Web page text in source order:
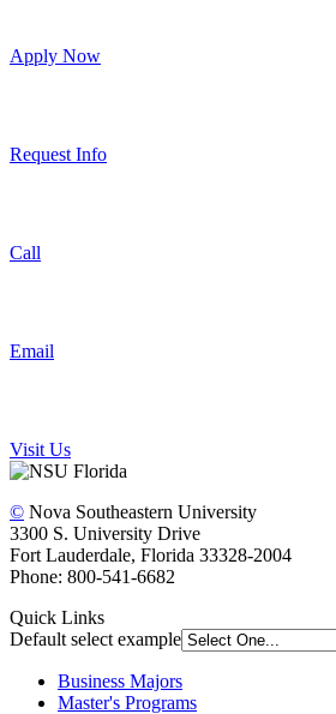
Apply Now
Request Info
Call
Email
Visit Us
© Nova Southeastern University
3300 S. University Drive
Fort Lauderdale, Florida 33328-2004
Phone: 800-541-6682
Quick Links
Default select example
Business Majors
Master's Programs